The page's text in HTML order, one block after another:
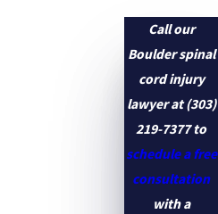
Call our
Boulder spinal
cord injury
lawyer at(303)
219-7377to
schedule a free
consultation
with a